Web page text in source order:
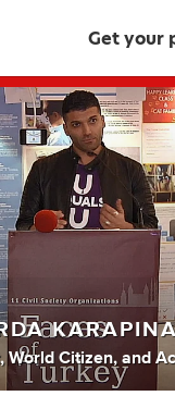
Get your
, World Citizen, and